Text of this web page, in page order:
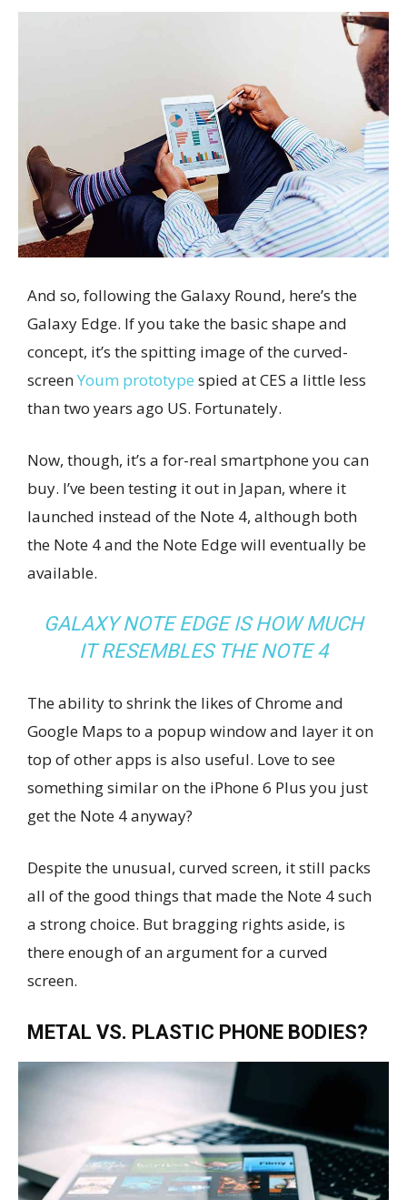
And so, following the Galaxy Round, here’s the
Galaxy Edge. If you take the basic shape and
concept, it’s the spitting image of the curved-
screenYoum prototype spied at CES a little less
than two years ago US. Fortunately.
Now, though, it’s a for-real smartphone you can
buy. I’ve been testing it out in Japan, where it
launched instead of the Note 4, although both
the Note 4 and the Note Edge will eventually be
available.
GALAXY NOTE EDGE IS HOW MUCH
IT RESEMBLES THE NOTE 4
The ability to shrink the likes of Chrome and
Google Maps to a popup window and layer it on
top of other apps is also useful. Love to see
something similar on the iPhone 6 Plus you just
get the Note 4 anyway?
Despite the unusual, curved screen, it still packs
all of the good things that made the Note 4 such
a strong choice. But bragging rights aside, is
there enough of an argument for a curved
screen.
METAL VS. PLASTIC PHONE BODIES?